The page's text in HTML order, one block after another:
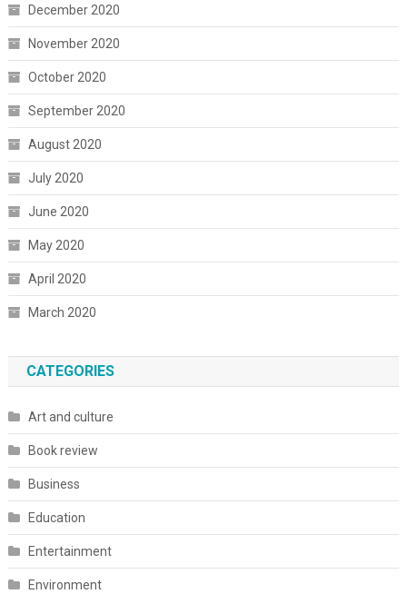
December 2020
November 2020
October 2020
September 2020
August 2020
July 2020
June 2020
May 2020
April 2020
March 2020
CATEGORIES
Art and culture
Book review
Business
Education
Entertainment
Environment